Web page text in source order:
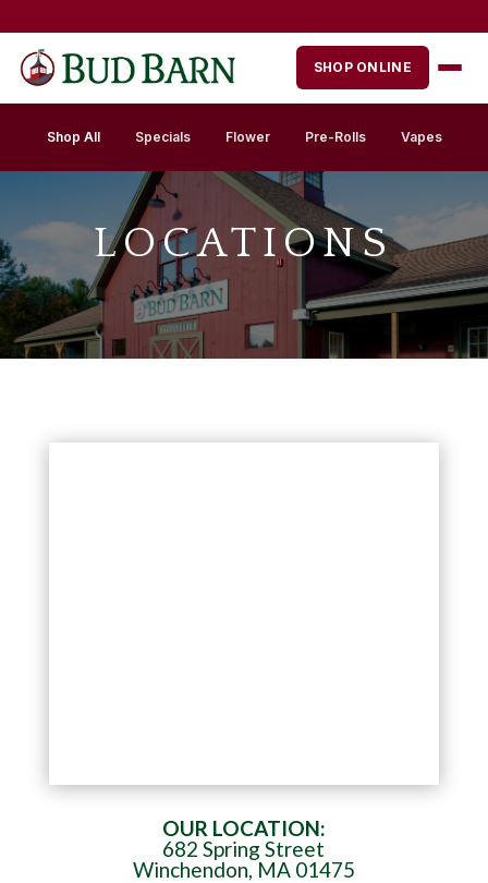
content
SHOP ONLINE
Shop All Specials Flower Pre-Rolls Vapes
LOCATIONS
OUR LOCATION:
682 Spring Street
Winchendon, MA 01475